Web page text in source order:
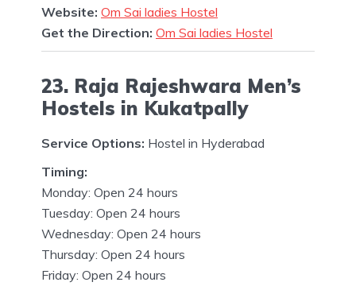
Website: Om Sai ladies Hostel
Get the Direction: Om Sai ladies Hostel
23. Raja Rajeshwara Men’s
Hostels in Kukatpally
Service Options: Hostel in Hyderabad
Timing:
Monday: Open 24 hours
Tuesday: Open 24 hours
Wednesday: Open 24 hours
Thursday: Open 24 hours
Friday: Open 24 hours